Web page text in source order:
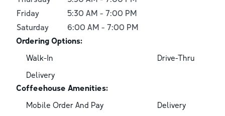
Friday
5:30 AM - 7:00 PM
Saturday
6:00 AM - 7:00 PM
Ordering Options:
Walk-In
Drive-Thru
Delivery
Coffeehouse Amenities:
Mobile Order And Pay
Delivery